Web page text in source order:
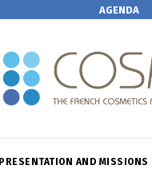
AGENDA
PRESENTATION AND MISSIONS